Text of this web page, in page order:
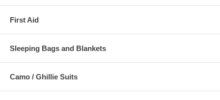
First Aid
Sleeping Bags and Blankets
Camo / Ghillie Suits